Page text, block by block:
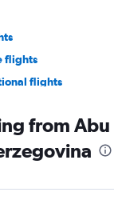
flights
flights
flights
flights
from